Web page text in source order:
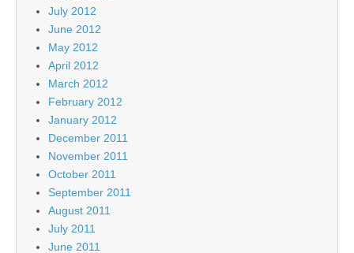
July 2012
June 2012
May 2012
April 2012
March 2012
February 2012
January 2012
December 2011
November 2011
October 2011
September 2011
August 2011
July 2011
June 2011